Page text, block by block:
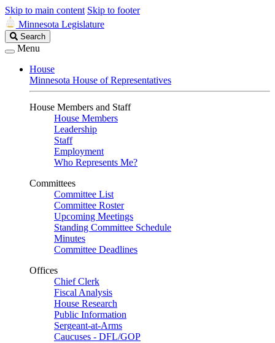
Skip to main content Skip to footer
Minnesota Legislature
Search
Legislature
Search
Menu
House
Minnesota House of Representatives
House Members and Staff
House Members
Leadership
Staff
Employment
Who Represents Me?
Committees
Committee List
Committee Roster
Upcoming Meetings
Standing Committee Schedule
Minutes
Committee Deadlines
Offices
Chief Clerk
Fiscal Analysis
House Research
Public Information
Sergeant-at-Arms
Caucuses - DFL/GOP